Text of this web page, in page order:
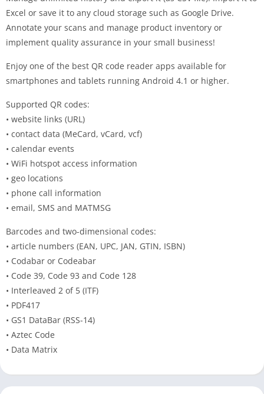
Excel or save it to any cloud storage such as Google Drive.
Annotate your scans and manage product inventory or
implement quality assurance in your small business!
Enjoy one of the best QR code reader apps available for
smartphones and tablets running Android 4.1 or higher.
Supported QR codes:
• website links (URL)
• contact data (MeCard, vCard, vcf)
• calendar events
• WiFi hotspot access information
• geo locations
• phone call information
• email, SMS and MATMSG
Barcodes and two-dimensional codes:
• article numbers (EAN, UPC, JAN, GTIN, ISBN)
• Codabar or Codeabar
• Code 39, Code 93 and Code 128
• Interleaved 2 of 5 (ITF)
• PDF417
• GS1 DataBar (RSS-14)
• Aztec Code
• Data Matrix